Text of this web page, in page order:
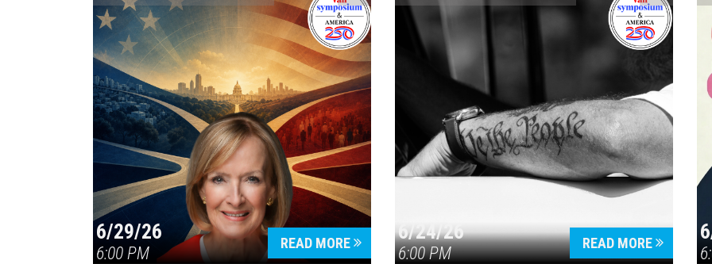
6/29/26
6:00 PM
READ MORE 6/24/26
6:00 PM
READ MORE